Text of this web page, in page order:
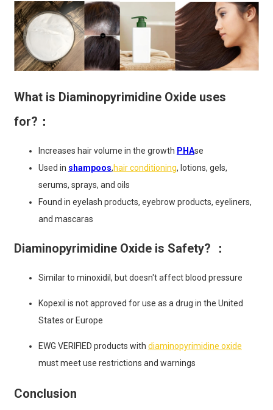
What is Diaminopyrimidine Oxide uses
for?：
Increases hair volume in the growth PHAse
Used in shampoos,hair conditioning, lotions, gels,
serums, sprays, and oils
Found in eyelash products, eyebrow products, eyeliners,
and mascaras
Diaminopyrimidine Oxide is Safety? ：
Similar to minoxidil, but doesn't affect blood pressure
Kopexil is not approved for use as a drug in the United
States or Europe
EWG VERIFIED products with diaminopyrimidine oxide
must meet use restrictions and warnings
Conclusion